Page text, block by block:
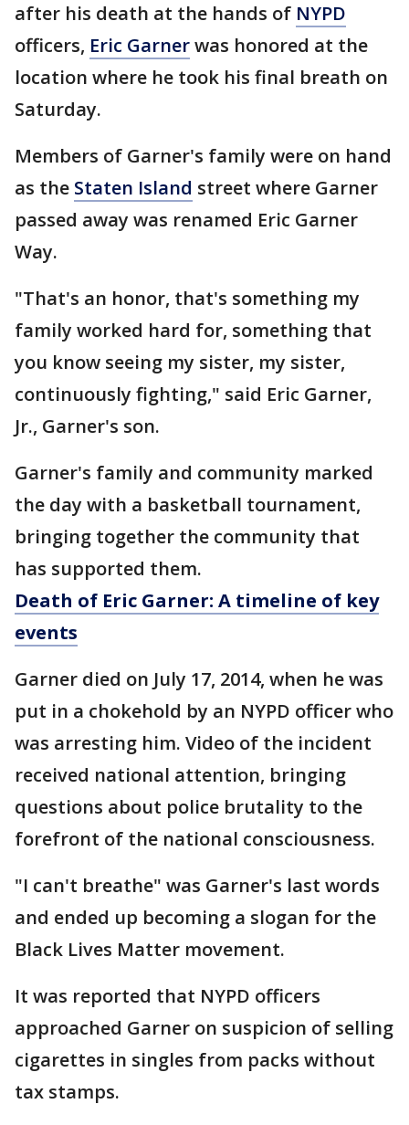
after his death at the hands of NYPD
officers, Eric Garnerwas honored at the
location where he took his final breath on
Saturday.
Members of Garner's family were on hand
as the Staten Island street where Garner
passed away was renamed Eric Garner
Way.
"That's an honor, that's something my
family worked hard for, something that
you know seeing my sister, my sister,
continuously fighting," said Eric Garner,
Jr., Garner's son.
Garner's family and community marked
the day with a basketball tournament,
bringing together the community that
has supported them.
Death of Eric Garner: A timeline of key
events
Garner died on July 17, 2014, when he was
put in a chokehold by an NYPD officer who
was arresting him. Video of the incident
received national attention, bringing
questions about police brutality to the
forefront of the national consciousness.
"I can't breathe" was Garner's last words
and ended up becoming a slogan for the
Black Lives Matter movement.
It was reported that NYPD officers
approached Garner on suspicion of selling
cigarettes in singles from packs without
tax stamps.